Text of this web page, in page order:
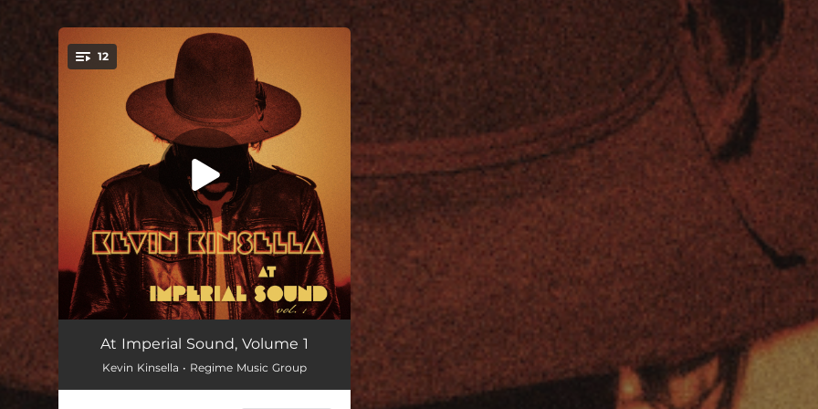
You're all set!
12
Get It 03:42
All Time 03:50
At Imperial Sound, Volume 1
Kevin Kinsella • Regime Music Group